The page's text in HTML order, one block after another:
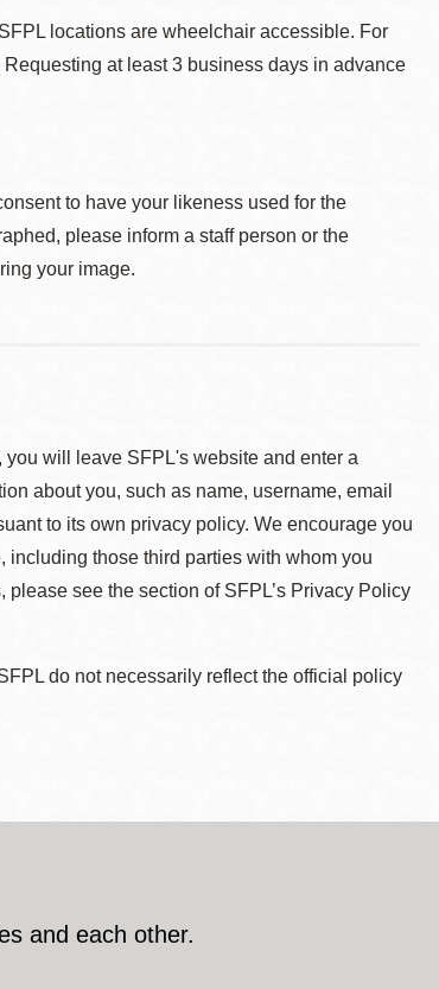
locations are wheelchair accessible. For
Requesting at least 3 business days in advance
to have your likeness used for the
please inform a staff person or the
your image.
will leave SFPL's website and enter a
about you, such as name, username, email
to its own privacy policy. We encourage you
including those third parties with whom you
see the section of SFPL’s Privacy Policy
do not necessarily reflect the official policy
and each other.